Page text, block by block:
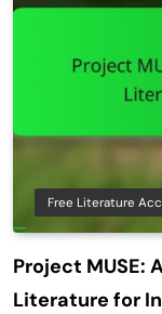
Free Literature
Project MUSE:
Literature for